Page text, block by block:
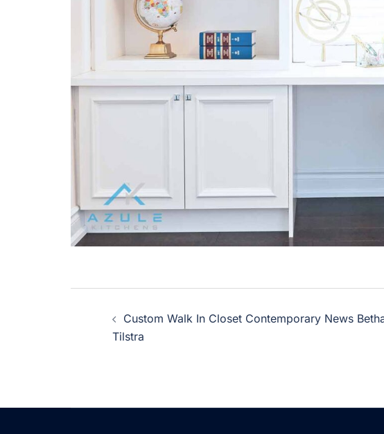
Post
navigation
Custom Walk In Closet Contemporary News
Tilstra